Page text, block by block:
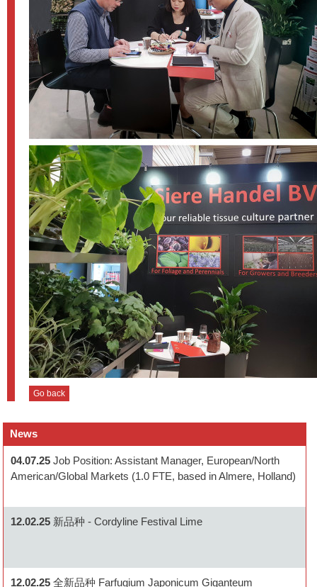
Go back
News
04.07.25 Job Position: Assistant Manager, European/North
American/Global Markets (1.0 FTE, based in Almere, Holland)
12.02.25 新品种 - Cordyline Festival Lime
12.02.25 全新品种 Farfugium Japonicum Giganteum